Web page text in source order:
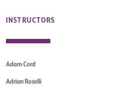
INSTRUCTORS
Adam Cord
Adrian Roselli